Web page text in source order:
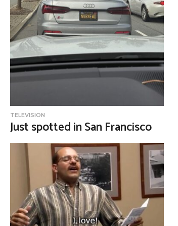
n
TELEVISION
Just spotted in San Francisco